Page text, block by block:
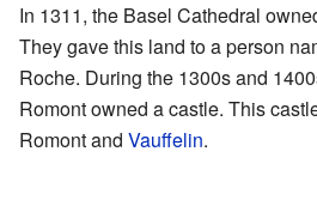
In 1311, the Basel Cathedral
They gave this land to a person
Roche. During the 1300s and
Romont owned a castle. This
Romont and Vauffelin.